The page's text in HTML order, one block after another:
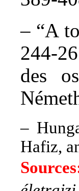
– “A
244-
des
–
Hafiz,